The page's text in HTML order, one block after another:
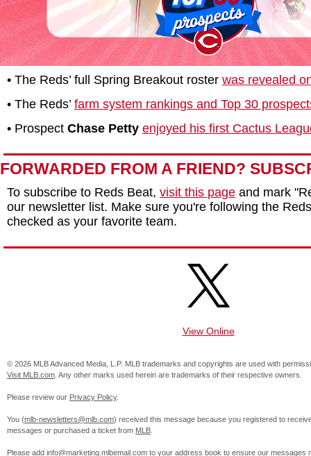
• The Reds’ full Spring Breakout roster was revealed
• The Reds’ farm system rankings and Top 30
• Prospect Chase Petty enjoyed his first Cactus
FORWARDED FROM A FRIEND?
To subscribe to Reds Beat, visit this page and mark
our newsletter list. Make sure you're following the
checked as your favorite team.
View Online
© 2026 MLB Advanced Media, L.P. MLB trademarks and copyrights are used with
Visit MLB.com . Any other marks used herein are trademarks of their respective owners.
Please review our Privacy Policy.
You (mlb-newsletters@mlb.com) received this message because you registered to
messages or purchased a ticket from MLB
Please add info@marketing.mlbemail.com to your address book to ensure our messages